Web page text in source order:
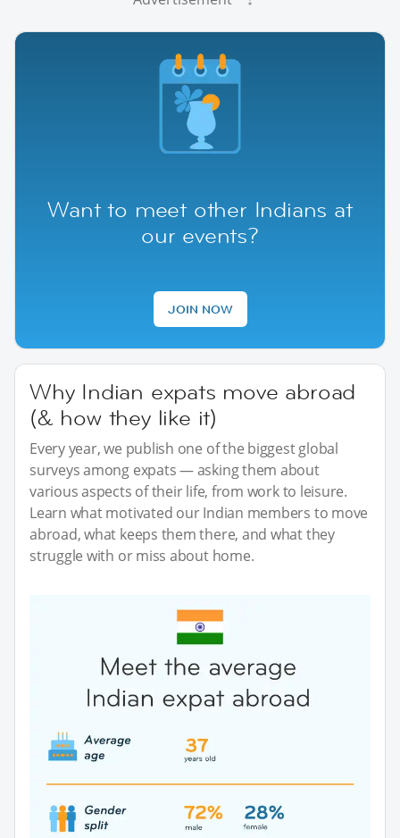
Want to meet other Indians at
our events?
JOIN NOW
Why Indian expats move abroad
(& how they like it)
Every year, we publish one of the biggest global
surveys among expats — asking them about
various aspects of their life, from work to leisure.
Learn what motivated our Indian members to move
abroad, what keeps them there, and what they
struggle with or miss about home.